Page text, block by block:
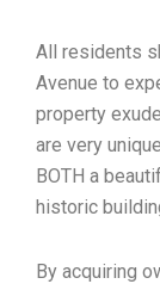
All residents
Avenue to
property
are very
BOTH a
historic
By acquiring